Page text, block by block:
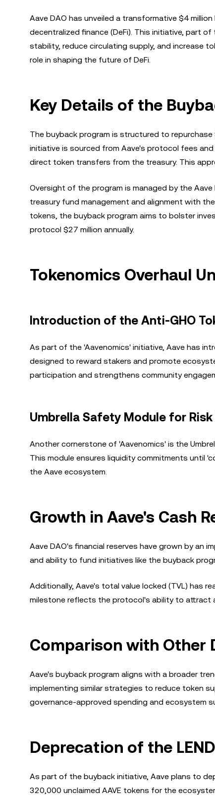
Aave DAO has unveiled a transformative $4
decentralized finance (DeFi). This initiative, part
stability, reduce circulating supply, and increase
role in shaping the future of DeFi.
Key Details of the
The buyback program is structured to
initiative is sourced from Aave's protocol fees
direct token transfers from the treasury. This
Oversight of the program is managed by the
treasury fund management and alignment with
tokens, the buyback program aims to bolster
protocol $27 million annually.
Tokenomics Overhaul
Introduction of the Anti-GHO
As part of the 'Aavenomics' initiative, Aave has
designed to reward stakers and promote
participation and strengthens community
Umbrella Safety Module for
Another cornerstone of 'Aavenomics' is the
This module ensures liquidity commitments until
the Aave ecosystem.
Growth in Aave's Cash
Aave DAO's financial reserves have grown by an
and ability to fund initiatives like the buyback
Additionally, Aave's total value locked (TVL) has
milestone reflects the protocol's ability to attract
Comparison with Other
Aave's buyback program aligns with a broader
implementing similar strategies to reduce token
governance-approved spending and ecosystem
Deprecation of the
As part of the buyback initiative, Aave plans to
320,000 unclaimed AAVE tokens for the